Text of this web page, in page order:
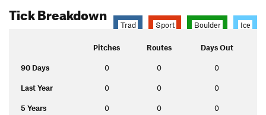
Tick Breakdown
Trad Sport Boulder Ice
Pitches Routes Days Out
90 Days 0 0 0
Last Year 0 0 0
5 Years 0 0 0